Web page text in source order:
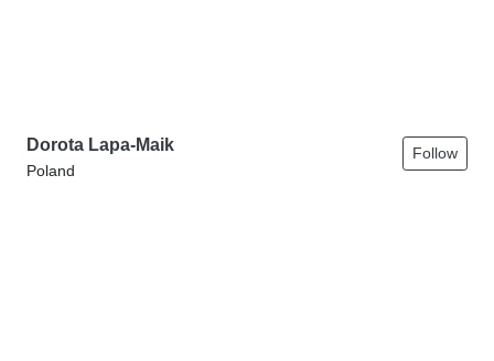
Dorota Lapa-Maik
Poland
Follow